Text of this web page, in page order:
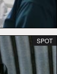
SPOT